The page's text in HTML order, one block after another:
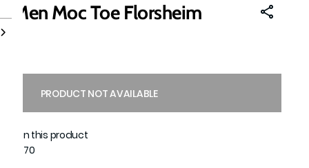
Men Moc Toe Florsheim
PRODUCT NOT AVAILABLE
on this product